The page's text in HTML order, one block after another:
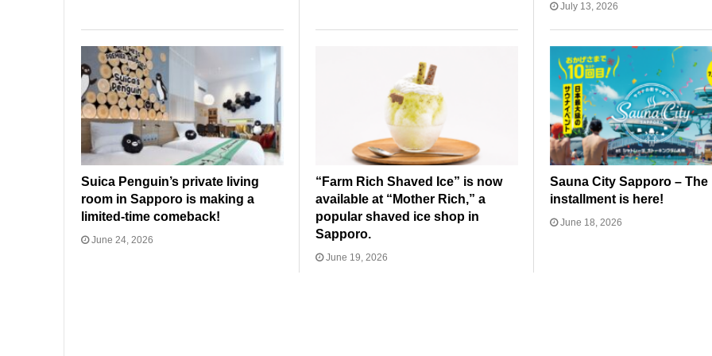
July 13, 2026
Suica Penguin’s private living
room in Sapporo is making a
limited-time comeback!
June 24, 2026
“Farm Rich Shaved Ice” is now
available at “Mother Rich,” a
popular shaved ice shop in
Sapporo.
June 19, 2026
Sauna City Sapporo – The
installment is here!
June 18, 2026